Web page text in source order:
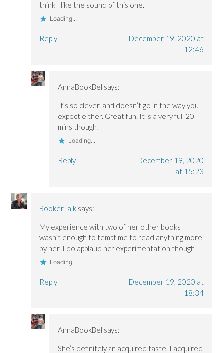
think I like the sound of this one.
Loading...
Reply
December 19, 2020 at
12:46
AnnaBookBel says:
It’s so clever, and doesn’t go in the way you
expect either. Great fun. It is a very full 20
mins though!
Loading...
Reply
December 19, 2020
at 15:23
BookerTalk says:
My experience with two of her other books
wasn’t enough to tempt me to read anything more
by her. I do applaud her experimentation though
Loading...
Reply
December 19, 2020 at
18:34
AnnaBookBel says:
She’s definitely an acquired taste. I acquired